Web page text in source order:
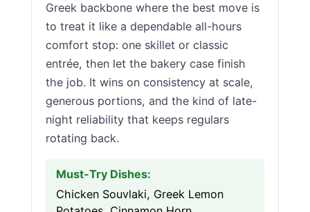
Greek backbone where the best move is
to treat it like a dependable all-hours
comfort stop: one skillet or classic
entrée, then let the bakery case finish
the job. It wins on consistency at scale,
generous portions, and the kind of late-
night reliability that keeps regulars
rotating back.
Must-Try Dishes:
Chicken Souvlaki, Greek Lemon